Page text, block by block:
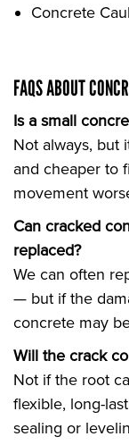
Concrete
FAQS ABOUT
Is a small
Not always, but
and cheaper to
movement
Can cracked
replaced?
We can often
— but if the
concrete may
Will the crack
Not if the root
flexible, long-
sealing or